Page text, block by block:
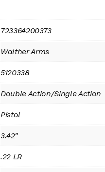
723364200373
Walther Arms
5120338
Double Action/Single Action
Pistol
3.42"
.22 LR